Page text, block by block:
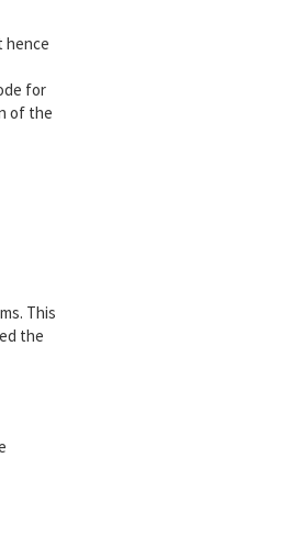
hence
for
of the
This
the